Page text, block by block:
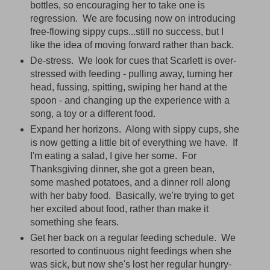
bottles, so encouraging her to take one is
regression. We are focusing now on introducing
free-flowing sippy cups...still no success, but I
like the idea of moving forward rather than back.
De-stress. We look for cues that Scarlett is over-
stressed with feeding - pulling away, turning her
head, fussing, spitting, swiping her hand at the
spoon - and changing up the experience with a
song, a toy or a different food.
Expand her horizons. Along with sippy cups, she
is now getting a little bit of everything we have. If
I'm eating a salad, I give her some. For
Thanksgiving dinner, she got a green bean,
some mashed potatoes, and a dinner roll along
with her baby food. Basically, we're trying to get
her excited about food, rather than make it
something she fears.
Get her back on a regular feeding schedule. We
resorted to continuous night feedings when she
was sick, but now she's lost her regular hungry-